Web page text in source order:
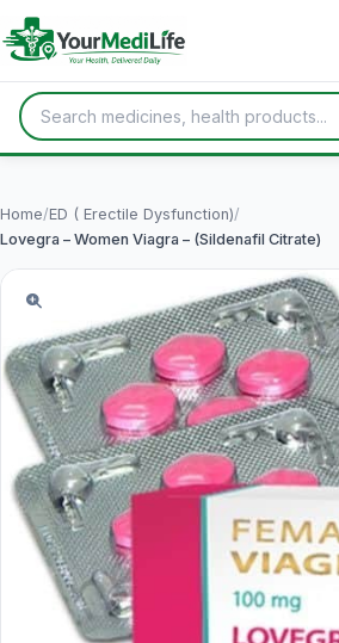
Home/ED ( Erectile Dysfunction)/
Lovegra – Women Viagra – (Sildenafil Citrate)